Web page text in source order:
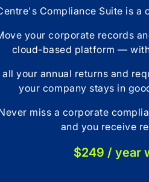
Compliance Suite is a
your corporate records
cloud-based platform —
your annual returns and
your company stays in
miss a corporate
and you receive
$249 / year